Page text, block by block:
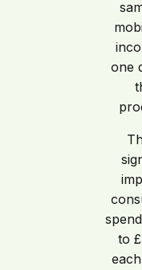
one
to